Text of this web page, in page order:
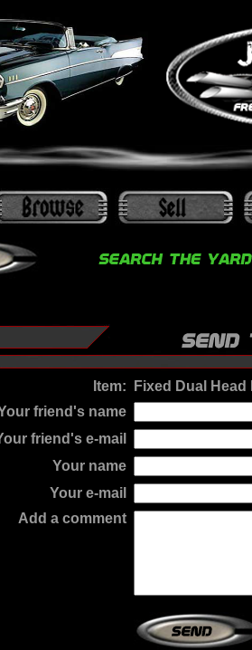
Item:
Fixed Dual
friend's name
friend's e-mail
Your name
Your e-mail
Add a comment